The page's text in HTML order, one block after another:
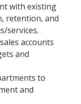
with existing
retention, and
services.
accounts
and
to
and